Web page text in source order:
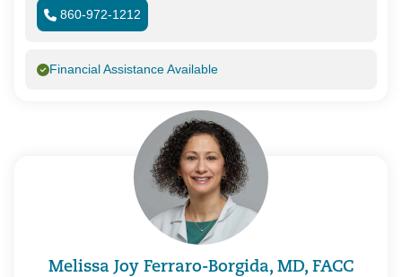
860-972-1212
Financial Assistance Available
Melissa Joy Ferraro-Borgida, MD, FACC